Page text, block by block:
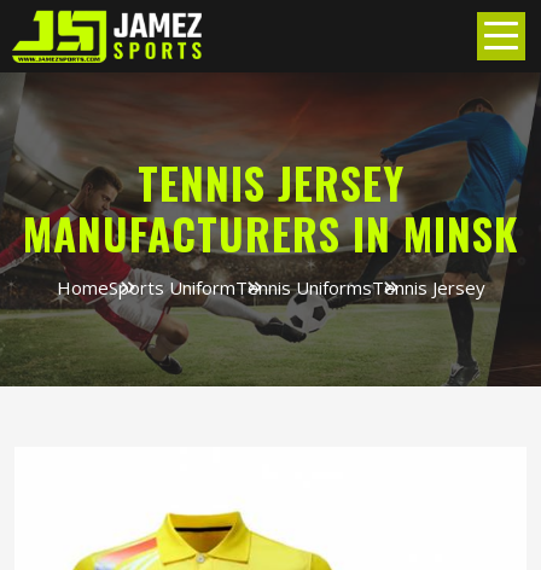
TENNIS JERSEY
MANUFACTURERS IN MINSK
HomeSports UniformTennis UniformsTennis Jersey